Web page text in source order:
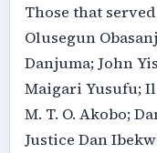
Those that
Olusegun
Danjuma; John
Maigari Yusufu;
M. T. O. Akobo;
Justice Dan